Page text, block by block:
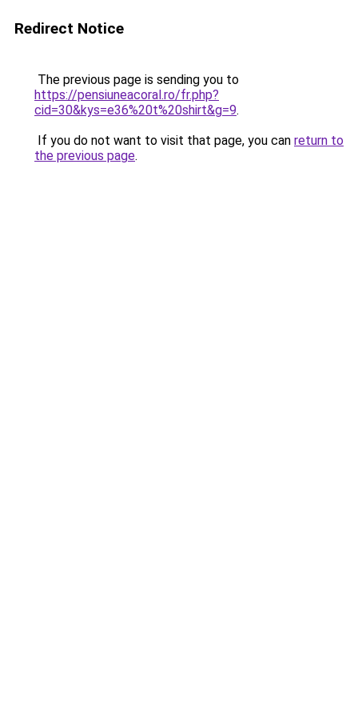
Redirect Notice
The previous page is sending you to
https://pensiuneacoral.ro/fr.php?
cid=30&kys=e36%20t%20shirt&g=9.
If you do not want to visit that page, you can return to
the previous page.